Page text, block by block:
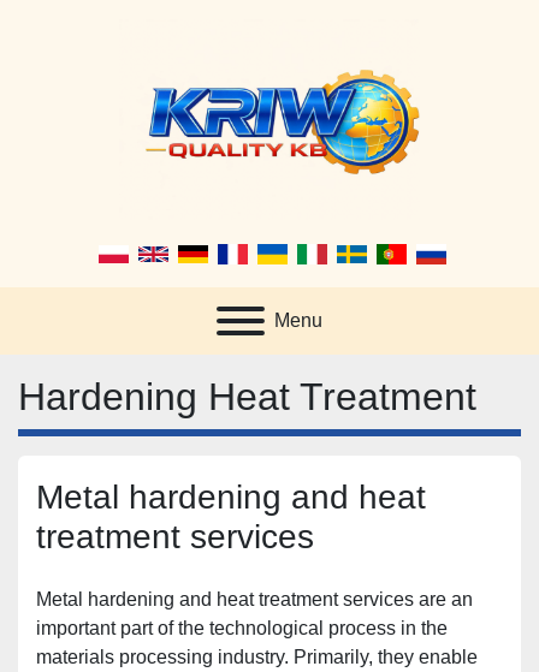
Menu
Hardening Heat Treatment
Metal hardening and heat
treatment services
Metal hardening and heat treatment services are an
important part of the technological process in the
materials processing industry. Primarily, they enable